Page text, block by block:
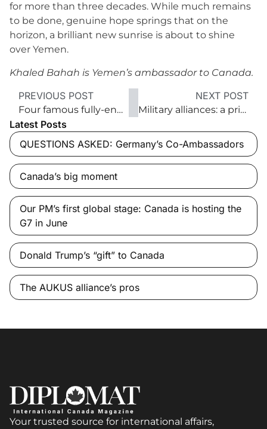
for more than three decades. While much remains
to be done, genuine hope springs that on the
horizon, a brilliant new sunrise is about to shine
over Yemen.
Khaled Bahah is Yemen’s ambassador to Canada.
PREVIOUS POST
Four famous fully-engaged French writers
NEXT POST
Military alliances: a primer
Latest Posts
QUESTIONS ASKED: Germany’s Co-Ambassadors
Canada’s big moment
Our PM’s first global stage: Canada is hosting the
G7 in June
Donald Trump’s “gift” to Canada
The AUKUS alliance’s pros
Your trusted source for international affairs,